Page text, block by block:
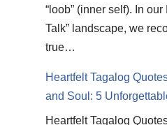
“loob” (inner self). In
Talk” landscape, we
true…
Heartfelt Tagalog
and Soul: 5
Heartfelt Tagalog